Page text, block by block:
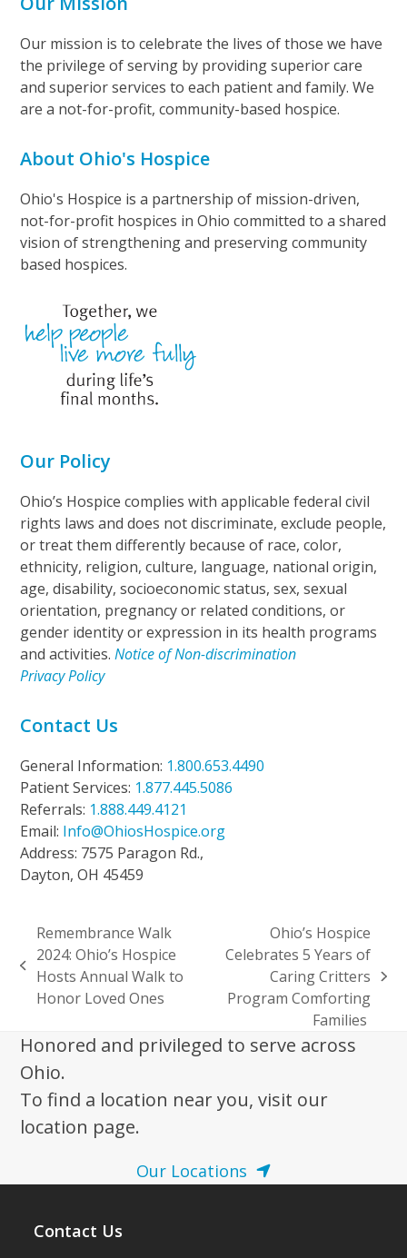
Our mission is to celebrate the lives of those we have
the privilege of serving by providing superior care
and superior services to each patient and family. We
are a not-for-profit, community-based hospice.
About Ohio's Hospice
Ohio's Hospice is a partnership of mission-driven,
not-for-profit hospices in Ohio committed to a shared
vision of strengthening and preserving community
based hospices.
Our Policy
Ohio’s Hospice complies with applicable federal civil
rights laws and does not discriminate, exclude people,
or treat them differently because of race, color,
ethnicity, religion, culture, language, national origin,
age, disability, socioeconomic status, sex, sexual
orientation, pregnancy or related conditions, or
gender identity or expression in its health programs
and activities.Notice of Non-discrimination
Privacy Policy
Contact Us
General Information: 1.800.653.4490
Patient Services: 1.877.445.5086
Referrals: 1.888.449.4121
Email: Info@OhiosHospice.org
Address: 7575 Paragon Rd.,
Dayton, OH 45459
previous
post:
Remembrance Walk
2024: Ohio’s Hospice
Hosts Annual Walk to
Honor Loved Ones
post:
Ohio’s Hospice
Celebrates 5 Years of
Caring Critters
Program Comforting
Families
Honored and privileged to serve across
Ohio.
To find a location near you, visit our
location page.
Our Locations
Contact Us